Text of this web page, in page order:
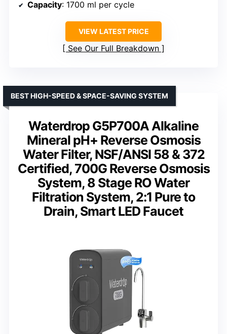
Capacity: 1700 ml per cycle
VIEW LATEST PRICE
See Our Full Breakdown
Waterdrop G5P700A Alkaline
Mineral pH+ Reverse Osmosis
Water Filter, NSF/ANSI 58 & 372
Certified, 700G Reverse Osmosis
System, 8 Stage RO Water
Filtration System, 2:1 Pure to
Drain, Smart LED Faucet
BEST HIGH-SPEED & SPACE-SAVING SYSTEM